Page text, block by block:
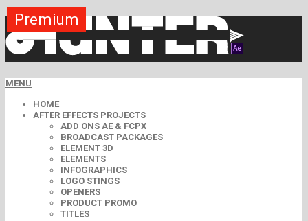
MENU
HOME
AFTER EFFECTS PROJECTS
ADD ONS AE & FCPX
BROADCAST PACKAGES
ELEMENT 3D
ELEMENTS
INFOGRAPHICS
LOGO STINGS
OPENERS
PRODUCT PROMO
TITLES
Premium